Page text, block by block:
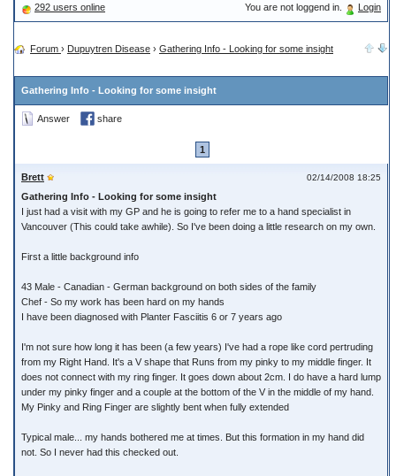
292 users online You are not loggend in. Login
Forum › Dupuytren Disease › Gathering Info - Looking for some insight
Gathering Info - Looking for some insight
Answer share
1
02/14/2008 18:25
Brett
Gathering Info - Looking for some insight
I just had a visit with my GP and he is going to refer me to a hand specialist in
Vancouver (This could take awhile). So I've been doing a little research on my own.
First a little background info
43 Male - Canadian - German background on both sides of the family
Chef - So my work has been hard on my hands
I have been diagnosed with Planter Fasciitis 6 or 7 years ago
I'm not sure how long it has been (a few years) I've had a rope like cord pertruding
from my Right Hand. It's a V shape that Runs from my pinky to my middle finger. It
does not connect with my ring finger. It goes down about 2cm. I do have a hard lump
under my pinky finger and a couple at the bottom of the V in the middle of my hand.
My Pinky and Ring Finger are slightly bent when fully extended
Typical male... my hands bothered me at times. But this formation in my hand did
not. So I never had this checked out.